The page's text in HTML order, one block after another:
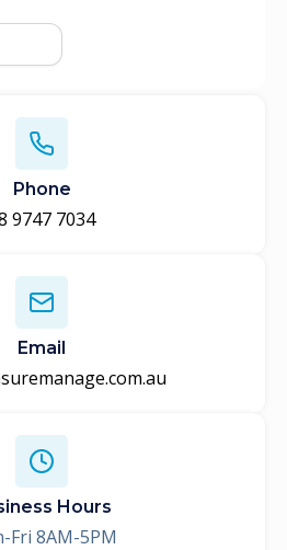
Phone
9747 7034
Email
Hours
Fri 8AM-5PM